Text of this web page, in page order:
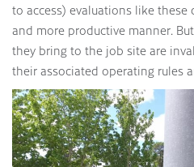
to access) evaluations like these
and more productive manner.
they bring to the job site are
their associated operating rules